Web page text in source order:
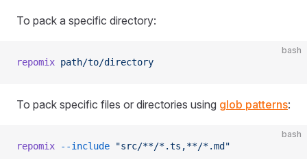
To pack a specific directory:
bash
repomix path/to/directory
To pack specific files or directories using glob patterns:
bash
repomix --include "src/**/*.ts,**/*.md"